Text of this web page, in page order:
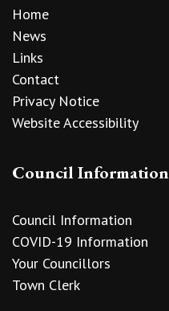
Home
News
Links
Contact
Privacy Notice
Website Accessibility
Council Information
Council Information
COVID-19 Information
Your Councillors
Town Clerk